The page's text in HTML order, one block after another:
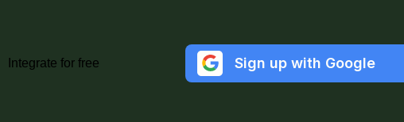
Integrate for free Sign up with Google